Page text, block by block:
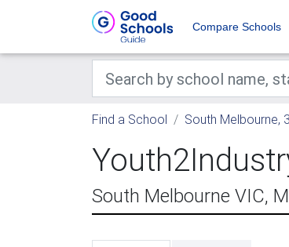
Compare Schools
Find a School South Melbourne,
South Melbourne VIC,